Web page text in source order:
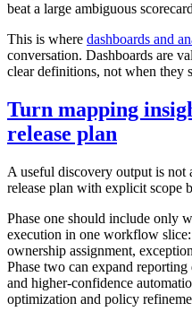
beat a large ambiguous
This is where dashboards and
conversation. Dashboards are
clear definitions, not when they
Turn mapping
release plan
A useful discovery output is not
release plan with explicit scope
Phase one should include only
execution in one workflow
ownership assignment,
Phase two can expand
and higher-confidence
optimization and policy